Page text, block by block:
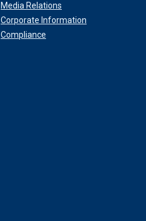
Media Relations
Corporate Information
Compliance